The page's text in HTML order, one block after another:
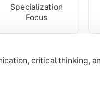
Specialization
Focus
critical thinking,